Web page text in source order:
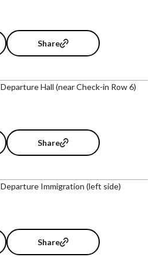
Share
Departure Hall (near Check-in Row 6)
Share
Departure Immigration (left side)
Share